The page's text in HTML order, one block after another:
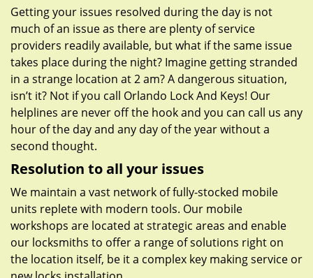
Getting your issues resolved during the day is not
much of an issue as there are plenty of service
providers readily available, but what if the same issue
takes place during the night? Imagine getting stranded
in a strange location at 2 am? A dangerous situation,
isn’t it? Not if you call Orlando Lock And Keys! Our
helplines are never off the hook and you can call us any
hour of the day and any day of the year without a
second thought.
Resolution to all your issues
We maintain a vast network of fully-stocked mobile
units replete with modern tools. Our mobile
workshops are located at strategic areas and enable
our locksmiths to offer a range of solutions right on
the location itself, be it a complex key making service or